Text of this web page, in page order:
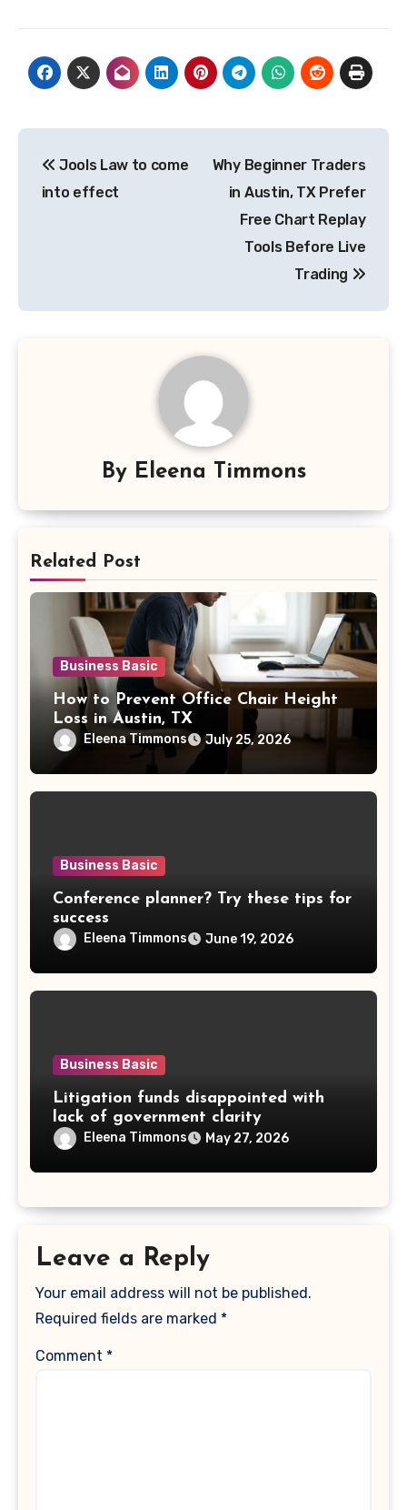
navigation
Jools Law to come
into effect
Why Beginner Traders
in Austin, TX Prefer
Free Chart Replay
Tools Before Live
Trading
By Eleena Timmons
Related Post
Business Basic
How to Prevent Office Chair Height
Loss in Austin, TX
Eleena Timmons July 25, 2026
Business Basic
Conference planner? Try these tips for
success
Eleena Timmons June 19, 2026
Business Basic
Litigation funds disappointed with
lack of government clarity
Eleena Timmons May 27, 2026
Leave a Reply
Your email address will not be published.
Required fields are marked *
Comment *